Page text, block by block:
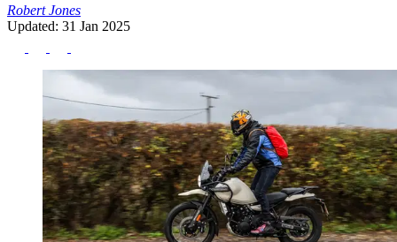
Robert Jones
Updated: 31 Jan 2025